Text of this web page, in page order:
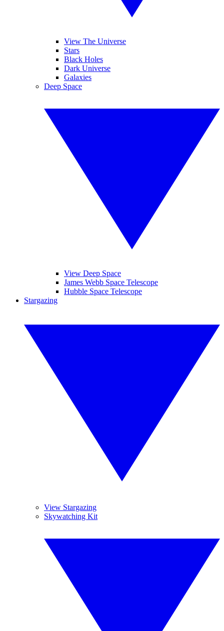
View The Universe
Stars
Black Holes
Dark Universe
Galaxies
Deep Space
View Deep Space
James Webb Space Telescope
Hubble Space Telescope
Stargazing
View Stargazing
Skywatching Kit